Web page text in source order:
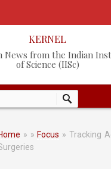
KERNEL
News from the Indian
of Science (IISc)
» » Focus » Tracking